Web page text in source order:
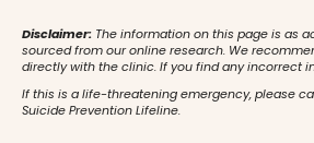
Disclaimer: The information on this page is as
sourced from our online research. We
directly with the clinic. If you find any incorrect
If this is a life-threatening emergency, please
Suicide Prevention Lifeline.